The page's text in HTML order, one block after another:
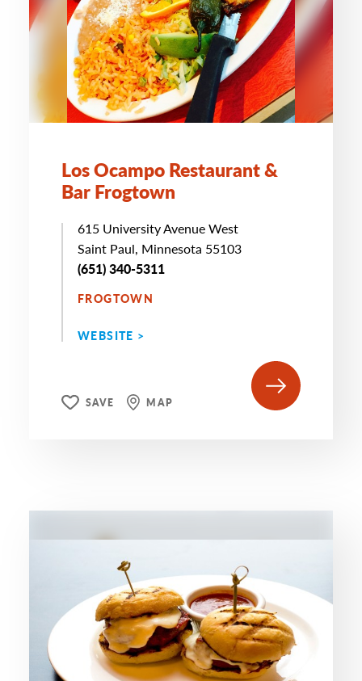
Los Ocampo Restaurant &
Bar Frogtown
615 University Avenue West
Saint Paul, Minnesota 55103
(651) 340-5311
FROGTOWN
WEBSITE >
SAVE MAP